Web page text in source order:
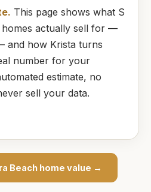
This page shows what S
homes actually sell for —
and how Krista turns
number for your
estimate, no
sell your data.
Beach home value →